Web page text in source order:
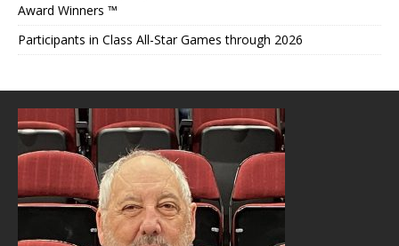
Award Winners ™
Participants in Class All-Star Games through 2026